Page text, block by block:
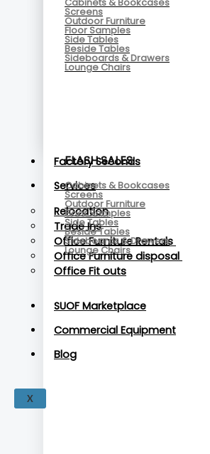
Factory Seconds
Services
Relocation
Trade Ins
Office Furniture Rentals
Office Furniture disposal
Office Fit outs
SUOF Marketplace
Commercial Equipment
Blog
X
Screens
Outdoor Furniture
Floor Samples
Side Tables
Beside Tables
Sideboards & Drawers
Lounge Chairs
FLASH SALES
Cabinets & Bookcases
Screens
Outdoor Furniture
Floor Samples
Side Tables
Beside Tables
Sideboards & Drawers
Lounge Chairs